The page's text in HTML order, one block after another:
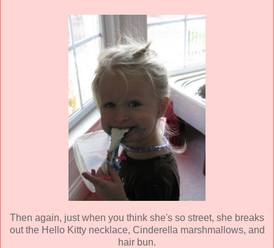
Then again, just when you think she's so street, she breaks
out the Hello Kitty necklace, Cinderella marshmallows, and
hair bun.